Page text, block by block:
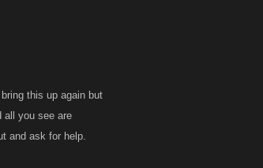
this up again but
all you see are
and ask for help.